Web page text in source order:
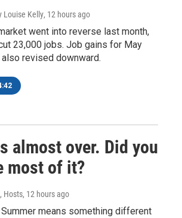
Louise Kelly, 12 hours ago
went into reverse last month,
23,000 jobs. Job gains for May
revised downward.
almost over. Did you
most of it?
Hosts, 12 hours ago
Summer means something different